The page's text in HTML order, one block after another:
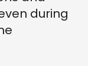
during